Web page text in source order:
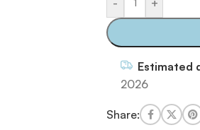
Estimated
2026
Share: